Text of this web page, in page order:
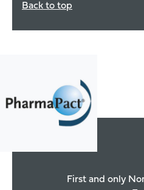
Back to top
First and only